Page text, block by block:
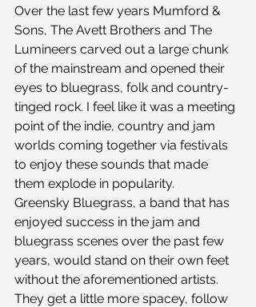
Over the last few years Mumford &
Sons, The Avett Brothers and The
Lumineers carved out a large chunk
of the mainstream and opened their
eyes to bluegrass, folk and country-
tinged rock. I feel like it was a meeting
point of the indie, country and jam
worlds coming together via festivals
to enjoy these sounds that made
them explode in popularity.
Greensky Bluegrass, a band that has
enjoyed success in the jam and
bluegrass scenes over the past few
years, would stand on their own feet
without the aforementioned artists.
They get a little more spacey, follow